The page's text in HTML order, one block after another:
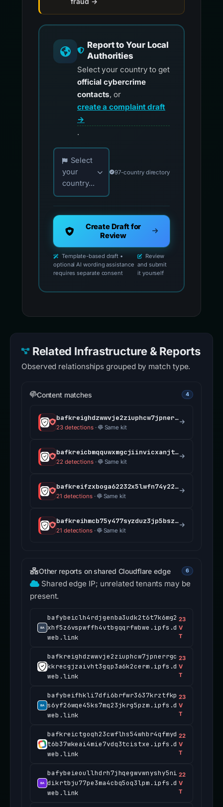
Report to Your Local
Authorities
Select your country to get
official cybercrime
contacts, or
create a complaint draft
→
.
Choose your country for official reporting
Select
your
country...
97-country directory
Create Draft for
Review
Template-based draft •
optional AI wording assistance
requires separate consent
Review
and submit
it yourself
Related Infrastructure & Reports
Observed relationships grouped by match type.
Content matches 4
bafkreighdzwwvje2ziuphcw7jpnerrgckkrecgjzaivht3gqp3a6k2cerm.ipfs.dweb.link
23 detections· Same kit
bafkreicbmqquwxmgcjiinvicxanjtip42fcnej5mdgdqtgv2q5jwffo7aa.ipfs.dweb.link
22 detections· Same kit
bafkreifzxboga62232x5lwfn74y225ts5nx3f5pp2ffq5x7pp5yx7mwscu.ipfs.dweb.link
21 detections· Same kit
bafkreihmcb75y477syzduz3jp5bszmawjavaaarnqg3ctxt75c5ulfen5a.ipfs.dweb.link
21 detections· Same kit
Other reports on shared Cloudflare edge 6
Shared edge IP; unrelated tenants may be
present.
bafybeiclh4rdjgenba3udk2t6t7k6mg2
xhf5z6vspwffh4vtbgqqrfwbwe.ipfs.d
web.link
23
V
T
bafkreighdzwwvje2ziuphcw7jpnerrgc
kkrecgjzaivht3gqp3a6k2cerm.ipfs.d
web.link
23
V
T
bafybeifhkli7dfi6brfwr3637krztfkp
s6yf26wqe45ks7mq23jkrg5pzm.ipfs.d
web.link
23
V
T
bafkreictgoqh23cwflhs54whbr4qfmyd
t6b37wkeai4mie7vdq3tcistxe.ipfs.d
web.link
22
V
T
bafybeieoullhdrh7jhqegwvwnyshy5ni
dikrtbju77pe3ma4cbq5oq3lpm.ipfs.d
web.link
22
V
T